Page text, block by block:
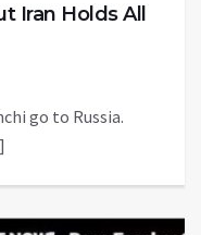
Iran Holds All
go to Russia.